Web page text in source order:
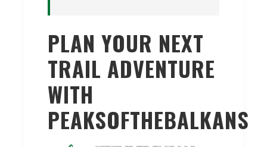
PLAN YOUR NEXT
TRAIL ADVENTURE
WITH
PEAKSOFTHEBALKANS